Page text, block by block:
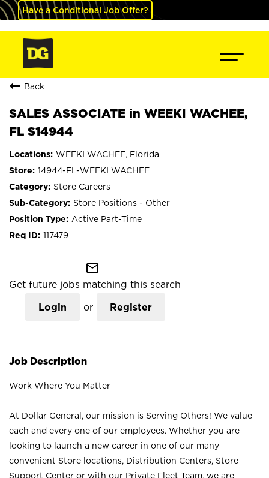
Have a Conditional Job Offer?
Back
SALES ASSOCIATE in WEEKI WACHEE,
FL S14944
WEEKI WACHEE, Florida
14944-FL-WEEKI WACHEE
Store Careers
Store Positions - Other
Active Part-Time
117479
mail_outline
Get future jobs matching this search
Login or Register
Job Description
Work Where You Matter
At Dollar General, our mission is Serving Others! We value
each and every one of our employees. Whether you are
looking to launch a new career in one of our many
convenient Store locations, Distribution Centers, Store
Support Center or with our Private Fleet Team, we are